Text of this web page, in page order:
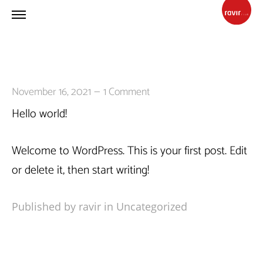
November 16, 2021 — 1 Comment
Hello world!
Welcome to WordPress. This is your first post. Edit
or delete it, then start writing!
Published by ravir in Uncategorized